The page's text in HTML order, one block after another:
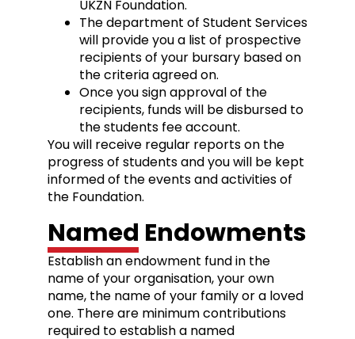
UKZN Foundation.
The department of Student Services
will provide you a list of prospective
recipients of your bursary based on
the criteria agreed on.
Once you sign approval of the
recipients, funds will be disbursed to
the students fee account.
You will receive regular reports on the
progress of students and you will be kept
informed of the events and activities of
the Foundation.
Named Endowments
Establish an endowment fund in the
name of your organisation, your own
name, the name of your family or a loved
one. There are minimum contributions
required to establish a named